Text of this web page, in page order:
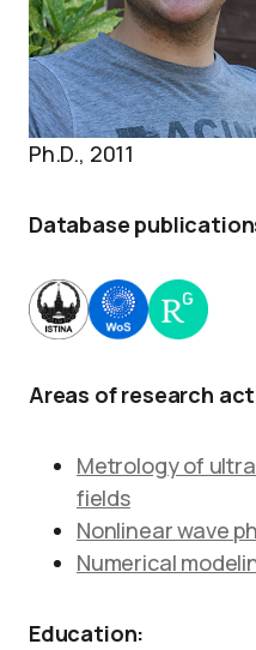
Ph.D., 2011
Database
Areas of research
Metrology of
fields
Nonlinear wave
Numerical
Education: